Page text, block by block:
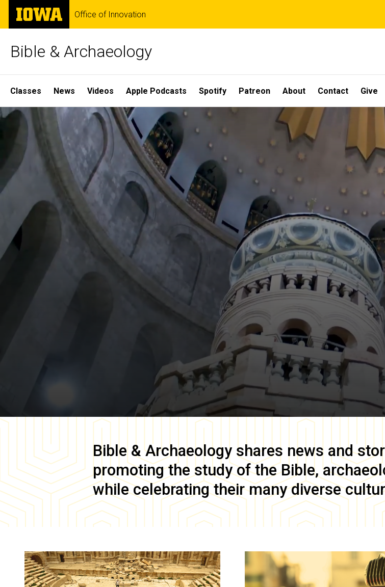
Skip
main
The
University
of
Office of Innovation
Bible & Archaeology
Site
Main
Navigation
Classes News Videos Apple Podcasts Spotify Patreon About Contact Give
Home
Bible & Archaeology shares news and
promoting the study of the Bible,
while celebrating their many diverse